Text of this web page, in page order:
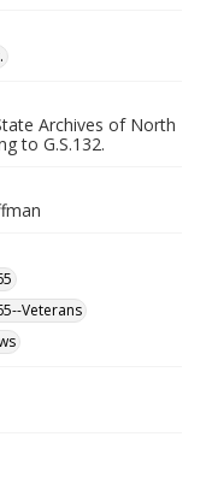
Archives of North
to G.S.132.
Veterans